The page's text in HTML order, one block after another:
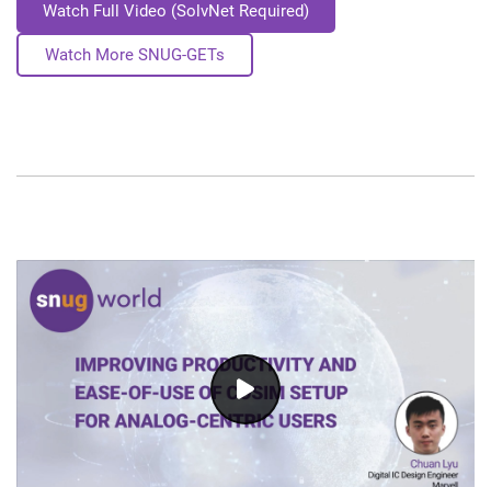
Watch Full Video (SolvNet Required)
Watch More SNUG-GETs